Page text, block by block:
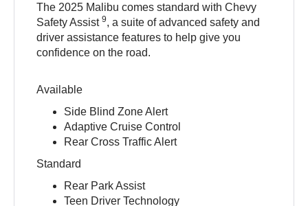
The 2025 Malibu comes standard with Chevy
Safety Assist9, a suite of advanced safety and
driver assistance features to help give you
confidence on the road.
Available
Side Blind Zone Alert
Adaptive Cruise Control
Rear Cross Traffic Alert
Standard
Rear Park Assist
Teen Driver Technology